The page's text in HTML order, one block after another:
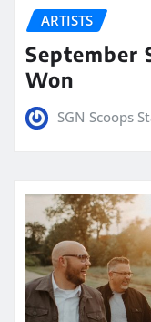
ARTISTS
September
Won
SGN Scoops